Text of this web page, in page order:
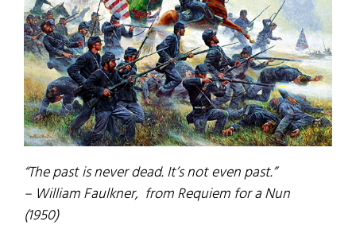
“The past is never dead. It’s not even past.”
– William Faulkner, from Requiem for a Nun
(1950)